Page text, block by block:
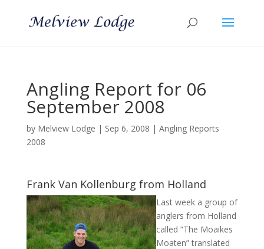
Angling Report for 06
September 2008
by Melview Lodge | Sep 6, 2008 | Angling Reports
2008
Frank Van Kollenburg from Holland
Last week a group of
anglers from Holland
called “The Moaikes
Moaten” translated